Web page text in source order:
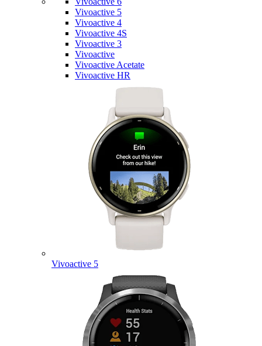
Vivoactive 5
Vivoactive 4
Vivoactive 4S
Vivoactive 3
Vivoactive
Vivoactive Acetate
Vivoactive HR
Vivoactive 5